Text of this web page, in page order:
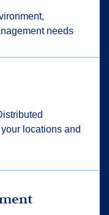
needs
locations and